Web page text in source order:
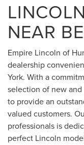
NEAR
Empire Lincoln of
dealership
York. With a
selection of new
to provide an
valued customers.
professionals is
perfect Lincoln